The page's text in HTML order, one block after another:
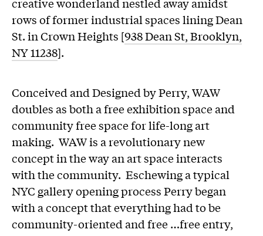
rows of former industrial spaces lining Dean
St. in Crown Heights [938 Dean St, Brooklyn,
NY 11238].
Conceived and Designed by Perry, WAW
doubles as both a free exhibition space and
community free space for life-long art
making. WAW is a revolutionary new
concept in the way an art space interacts
with the community. Eschewing a typical
NYC gallery opening process Perry began
with a concept that everything had to be
community-oriented and free …free entry,